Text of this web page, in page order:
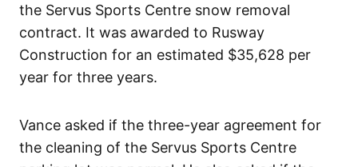
the Servus Sports Centre snow removal
contract. It was awarded to Rusway
Construction for an estimated $35,628 per
year for three years.
Vance asked if the three-year agreement for
the cleaning of the Servus Sports Centre